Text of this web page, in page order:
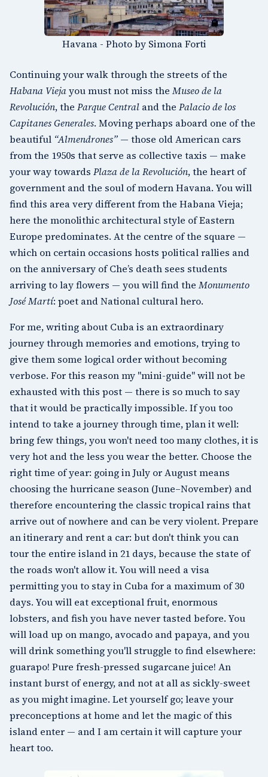
Havana - Photo by Simona Forti
Continuing your walk through the streets of the
Habana Viejayou must not miss theMuseo de la
Revolución, the Parque Central and the Palacio de los
Capitanes Generales. Moving perhaps aboard one of the
beautiful “Almendrones” — those old American cars
from the 1950s that serve as collective taxis — make
your way towards Plaza de la Revolución, the heart of
government and the soul of modern Havana. You will
find this area very different from the Habana Vieja;
here the monolithic architectural style of Eastern
Europe predominates. At the centre of the square —
which on certain occasions hosts political rallies and
on the anniversary of Che’s death sees students
arriving to lay flowers — you will find theMonumento
José Martí: poet and National cultural hero.
For me, writing about Cuba is an extraordinary
journey through memories and emotions, trying to
give them some logical order without becoming
verbose. For this reason my "mini-guide" will not be
exhausted with this post — there is so much to say
that it would be practically impossible. If you too
intend to take a journey through time, plan it well:
bring few things, you won't need too many clothes, it is
very hot and the less you wear the better. Choose the
right time of year: going in July or August means
choosing the hurricane season (June–November) and
therefore encountering the classic tropical rains that
arrive out of nowhere and can be very violent. Prepare
an itinerary and rent a car: but don't think you can
tour the entire island in 21 days, because the state of
the roads won't allow it. You will need a visa
permitting you to stay in Cuba for a maximum of 30
days. You will eat exceptional fruit, enormous
lobsters, and fish you have never tasted before. You
will load up on mango, avocado and papaya, and you
will drink something you'll struggle to find elsewhere:
guarapo! Pure fresh-pressed sugarcane juice! An
instant burst of energy, and not at all as sickly-sweet
as you might imagine. Let yourself go; leave your
preconceptions at home and let the magic of this
island enter — and I am certain it will capture your
heart too.